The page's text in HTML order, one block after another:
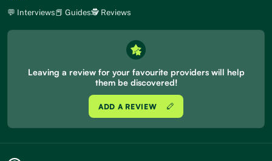
💬 Interviews📕 Guides🕵 Reviews
Leaving a review for your favourite providers will help
them be discovered!
ADD A REVIEW